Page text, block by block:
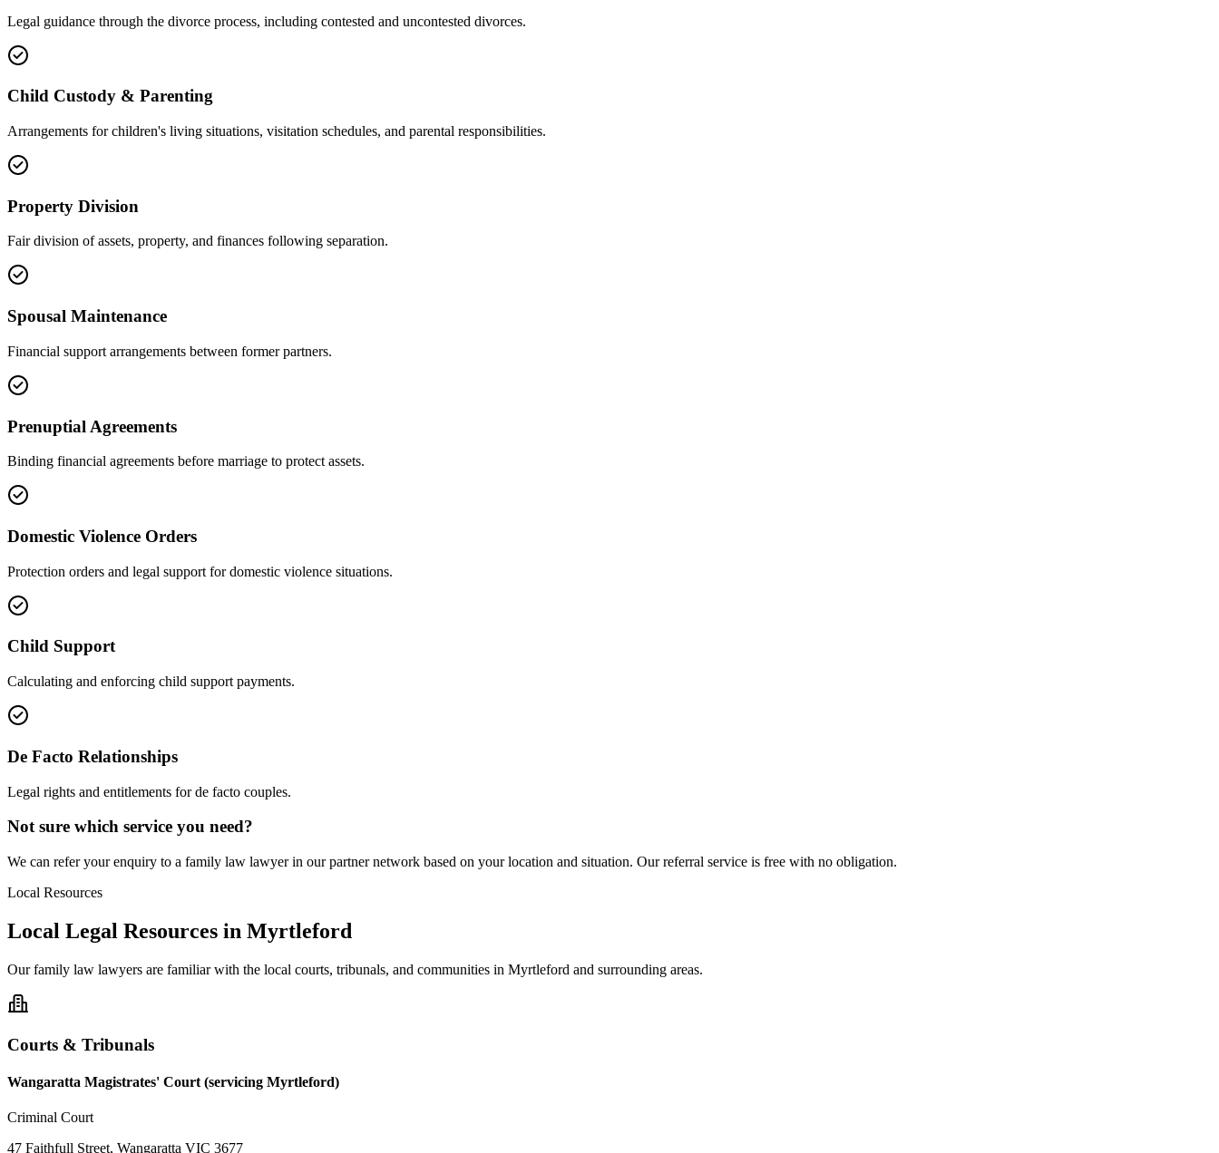
Legal guidance through the divorce process, including contested and uncontested divorces.
Child Custody & Parenting
Arrangements for children's living situations, visitation schedules, and parental responsibilities.
Property Division
Fair division of assets, property, and finances following separation.
Spousal Maintenance
Financial support arrangements between former partners.
Prenuptial Agreements
Binding financial agreements before marriage to protect assets.
Domestic Violence Orders
Protection orders and legal support for domestic violence situations.
Child Support
Calculating and enforcing child support payments.
De Facto Relationships
Legal rights and entitlements for de facto couples.
Not sure which service you need?
We can refer your enquiry to a family law lawyer in our partner network based on your location and situation. Our referral service is free with no obligation.
Local Resources
Local Legal Resources in Myrtleford
Ourfamily law lawyers are familiar with the local courts, tribunals, and communities in Myrtleford and surrounding areas.
Courts & Tribunals
Wangaratta Magistrates' Court (servicing Myrtleford)
Criminal Court
47 Faithfull Street, Wangaratta VIC 3677